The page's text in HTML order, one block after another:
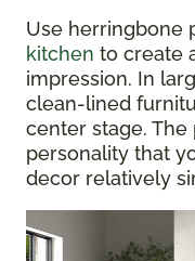
Use herringbone
kitchen to create
impression. In
clean-lined
center stage.
personality that
decor relatively